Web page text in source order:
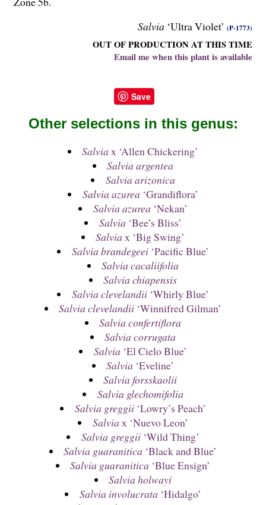
Salvia ‘Ultra Violet’ (P-1773)
OUT OF PRODUCTION AT THIS TIME
Email me when this plant is available
Save
Other selections in this genus:
Salvia x ‘Allen Chickering’
Salvia argentea
Salvia arizonica
Salvia azurea ‘Grandiflora’
Salvia azurea ‘Nekan’
Salvia ‘Bee’s Bliss’
Salvia x ‘Big Swing’
Salvia brandegeei‘Pacific Blue’
Salvia cacaliifolia
Salvia chiapensis
Salvia clevelandii‘Whirly Blue’
Salvia clevelandii ‘Winnifred Gilman’
Salvia confertiflora
Salvia corrugata
Salvia ‘El Cielo Blue’
Salvia ‘Eveline’
Salvia forsskaolii
Salvia glechomifolia
Salvia greggii‘Lowry’s Peach’
Salvia x ‘Nuevo Leon’
Salvia greggii‘Wild Thing’
Salvia guaranitica ‘Black and Blue’
Salvia guaranitica ‘Blue Ensign’
Salvia holwayi
Salvia involucrata ‘Hidalgo’